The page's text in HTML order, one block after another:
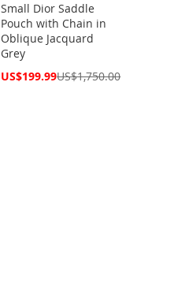
Small Dior Saddle
Pouch with Chain in
Oblique Jacquard
Grey
Special
US$199.99US$1,750.00